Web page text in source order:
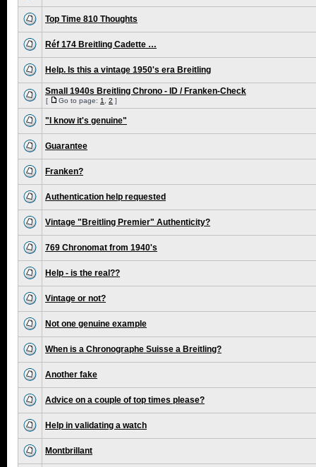
Top Time 810 Thoughts
Réf 174 Breitling Cadette …
Help. Is this a vintage 1950's era Breitling
Small 1940s Breitling Chrono - ID / Franken-Check
[ Go to page: 1 2 ]
"I know it's genuine"
Guarantee
Franken?
Authentication help requested
Vintage "Breitling Premier" Authenticity?
769 Chronomat from 1940's
Help - is the real??
Vintage or not?
Not one genuine example
When is a Chronographe Suisse a Breitling?
Another fake
Advice on a couple of top times please?
Help in validating a watch
Montbrillant